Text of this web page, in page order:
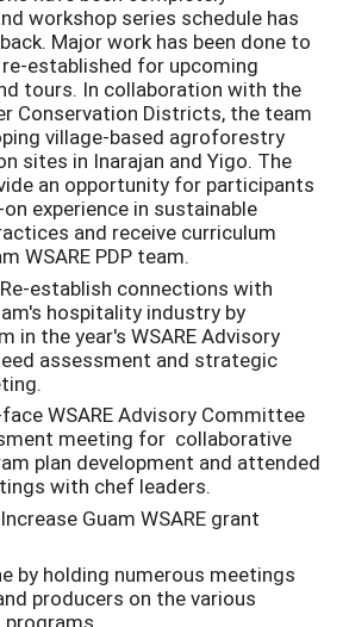
workshop series schedule has
Major work has been done to
established for upcoming
tours. In collaboration with the
Conservation Districts, the team
village-based agroforestry
sites in Inarajan and Yigo. The
an opportunity for participants
experience in sustainable
and receive curriculum
WSARE PDP team.
Re-establish connections with
hospitality industry by
in the year's WSARE Advisory
assessment and strategic
WSARE Advisory Committee
meeting for collaborative
plan development and attended
with chef leaders.
Increase Guam WSARE grant
by holding numerous meetings
producers on the various